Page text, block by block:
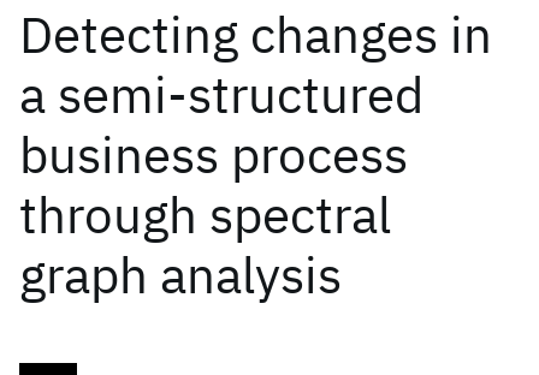
Detecting changes in
a semi-structured
business process
through spectral
graph analysis